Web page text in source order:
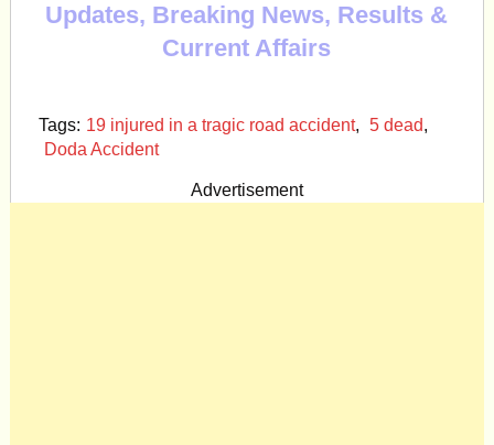
Updates, Breaking News, Results &
Current Affairs
Tags: 19 injured in a tragic road accident, 5 dead,
Doda Accident
Advertisement